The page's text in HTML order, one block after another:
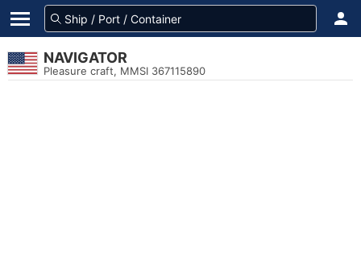
NAVIGATOR
Pleasure craft, MMSI 367115890